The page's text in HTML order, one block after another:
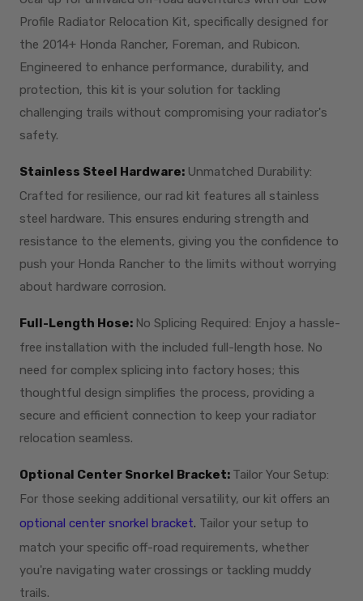
Profile Radiator Relocation Kit, specifically designed for
the 2014+ Honda Rancher, Foreman, and Rubicon.
Engineered to enhance performance, durability, and
protection, this kit is your solution for tackling
challenging trails without compromising your radiator's
safety.
Stainless Steel Hardware: Unmatched Durability:
Crafted for resilience, our rad kit features all stainless
steel hardware. This ensures enduring strength and
resistance to the elements, giving you the confidence to
push your Honda Rancher to the limits without worrying
about hardware corrosion.
Full-Length Hose: No Splicing Required: Enjoy a hassle-
free installation with the included full-length hose. No
need for complex splicing into factory hoses; this
thoughtful design simplifies the process, providing a
secure and efficient connection to keep your radiator
relocation seamless.
Optional Center Snorkel Bracket: Tailor Your Setup:
For those seeking additional versatility, our kit offers an
optional center snorkel bracket. Tailor your setup to
match your specific off-road requirements, whether
you're navigating water crossings or tackling muddy
trails.